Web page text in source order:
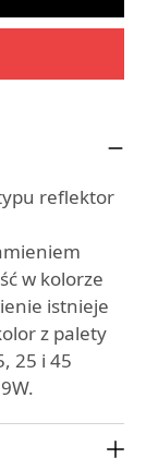
reflektor
w kolorze
istnieje
z palety
25 i 45